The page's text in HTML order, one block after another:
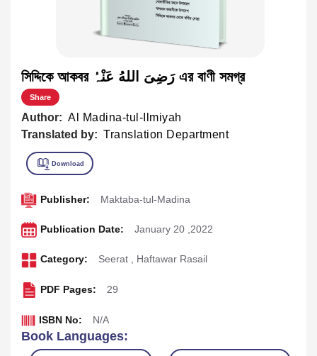
সিদ্দিকে আকবর رَضِیَ اللهُ عَنْہُ এর বাণী সমগ্র
Share
Author: Al Madina-tul-Ilmiyah
Translated by: Translation Department
Publisher: Maktaba-tul-Madina
Publication Date: January 20 ,2022
Category: Seerat , Haftawar Rasail
PDF Pages: 29
ISBN No: N/A
Book Languages: